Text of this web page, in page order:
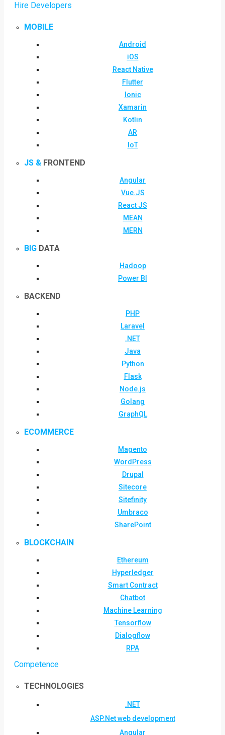
Hire Developers
MOBILE
Android
iOS
React Native
Flutter
Ionic
Xamarin
Kotlin
AR
IoT
JS & FRONTEND
Angular
Vue.JS
React JS
MEAN
MERN
BIG DATA
Hadoop
Power BI
BACKEND
PHP
Laravel
.NET
Java
Python
Flask
Node.js
Golang
GraphQL
ECOMMERCE
Magento
WordPress
Drupal
Sitecore
Sitefinity
Umbraco
SharePoint
BLOCKCHAIN
Ethereum
Hyperledger
Smart Contract
Chatbot
Machine Learning
Tensorflow
Dialogflow
RPA
Competence
TECHNOLOGIES
.NET
ASP.Net web development
Angular